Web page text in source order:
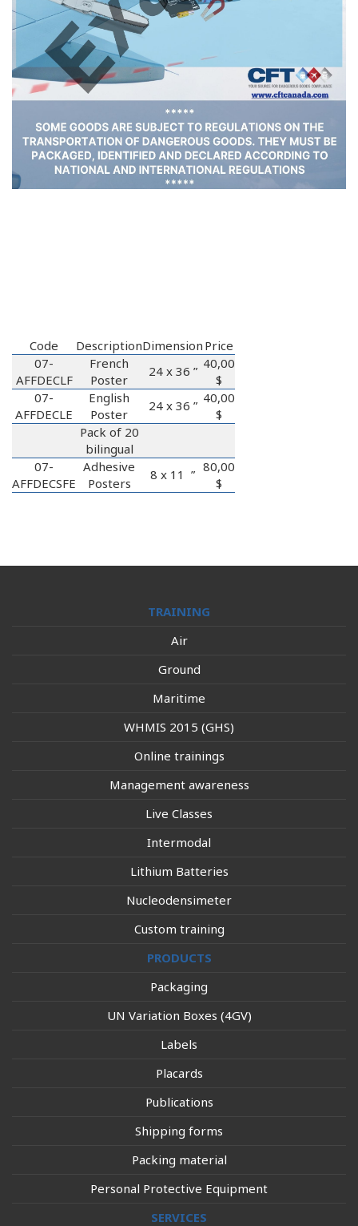
Code DescriptionDimension Price
07-
AFFDECLF
French
Poster
24 x 36 ” 40,00
$
07-
AFFDECLE
English
Poster
24 x 36 ” 40,00
$
Pack of 20
bilingual
07-
AFFDECSFE
Adhesive
Posters
8 x 11 ” 80,00
$
TRAINING
Air
Ground
Maritime
WHMIS 2015 (GHS)
Online trainings
Management awareness
Live Classes
Intermodal
Lithium Batteries
Nucleodensimeter
Custom training
PRODUCTS
Packaging
UN Variation Boxes (4GV)
Labels
Placards
Publications
Shipping forms
Packing material
Personal Protective Equipment
SERVICES